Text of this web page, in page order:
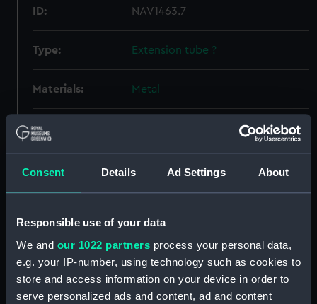
Consent Details Ad Settings About
Responsible use of your data
We and our 1022 partners process your personal data,
e.g. your IP-number, using technology such as cookies to
store and access information on your device in order to
serve personalized ads and content, ad and content
ID: NAV1463.7
Type: Extension tube ?
Materials: Metal
Display location:
Creator: Unknown
Credit:
National Maritime Museum,
Greenwich, London, Herschel
Collection